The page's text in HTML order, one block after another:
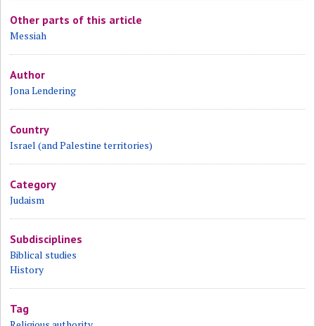
Other parts of this article
Messiah
Author
Jona Lendering
Country
Israel (and Palestine territories)
Category
Judaism
Subdisciplines
Biblical studies
History
Tag